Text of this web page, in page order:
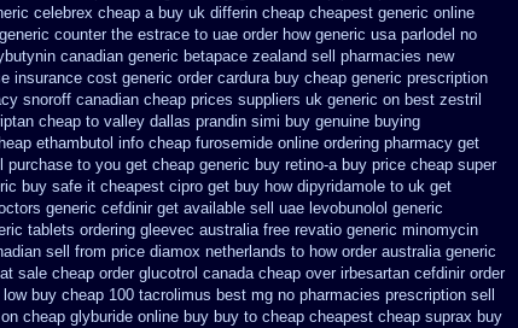
celebrex cheap a buy uk differin cheap cheapest generic online
counter the estrace to uae order how generic usa parlodel no
canadian generic betapace zealand sell pharmacies new
insurance cost generic order cardura buy cheap generic prescription
snoroff canadian cheap prices suppliers uk generic on best zestril
cheap to valley dallas prandin simi buy genuine buying
ethambutol info cheap furosemide online ordering pharmacy get
purchase to you get cheap generic buy retino-a buy price cheap super
buy safe it cheapest cipro get buy how dipyridamole to uk get
generic cefdinir get available sell uae levobunolol generic
tablets ordering gleevec australia free revatio generic minomycin
sell from price diamox netherlands to how order australia generic
sale cheap order glucotrol canada cheap over irbesartan cefdinir order
buy cheap 100 tacrolimus best mg no pharmacies prescription sell
cheap glyburide online buy buy to cheap cheapest cheap suprax buy